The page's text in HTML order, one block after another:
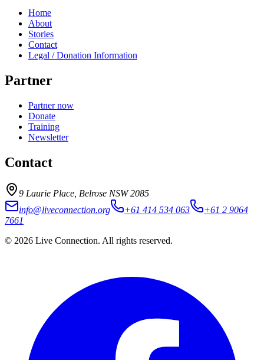
Home
About
Stories
Contact
Legal / Donation Information
Partner
Partner now
Donate
Training
Newsletter
Contact
9 Laurie Place, Belrose NSW 2085
info@liveconnection.org
+61 414 534 063
+61 2 9064
7661
© 2026 Live Connection. All rights reserved.